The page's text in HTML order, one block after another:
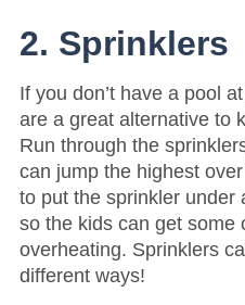
2. Sprinklers
If you don’t have a pool
are a great alternative to
Run through the
can jump the highest
to put the sprinkler under
so the kids can get some
overheating. Sprinklers
different ways!